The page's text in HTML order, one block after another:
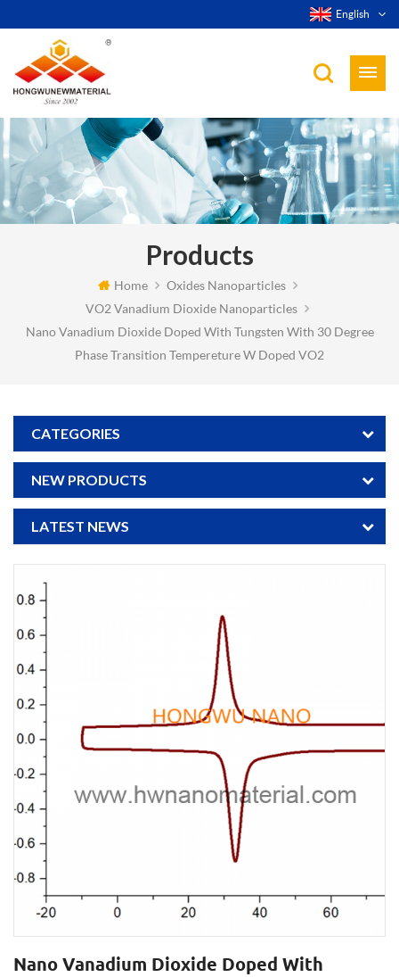
English
Products
Home
Oxides Nanoparticles
VO2 Vanadium Dioxide Nanoparticles
Nano Vanadium Dioxide Doped With Tungsten With 30 Degree
Phase Transition Tempereture W Doped VO2
CATEGORIES
NEW PRODUCTS
LATEST NEWS
Nano Vanadium Dioxide Doped With